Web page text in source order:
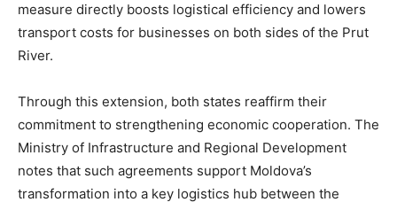
measure directly boosts logistical efficiency and lowers
transport costs for businesses on both sides of the Prut
River.
Through this extension, both states reaffirm their
commitment to strengthening economic cooperation. The
Ministry of Infrastructure and Regional Development
notes that such agreements support Moldova’s
transformation into a key logistics hub between the